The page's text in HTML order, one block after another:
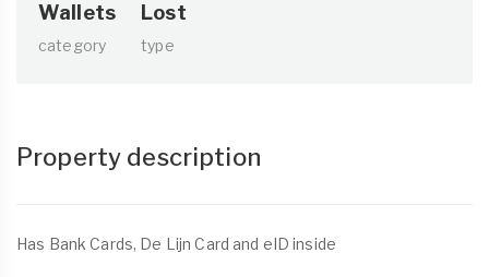
Wallets
category
Lost
type
Property description
Has Bank Cards, De Lijn Card and eID inside